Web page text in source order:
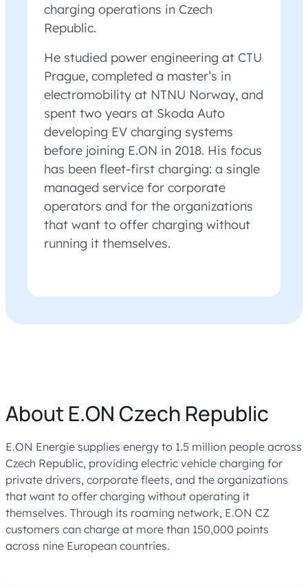
charging operations in Czech
Republic.
He studied power engineering at CTU
Prague, completed a master’s in
electromobility at NTNU Norway, and
spent two years at Skoda Auto
developing EV charging systems
before joining E.ON in 2018. His focus
has been fleet-first charging: a single
managed service for corporate
operators and for the organizations
that want to offer charging without
running it themselves.
About E.ON Czech Republic
E.ON Energie supplies energy to 1.5 million people across
Czech Republic, providing electric vehicle charging for
private drivers, corporate fleets, and the organizations
that want to offer charging without operating it
themselves. Through its roaming network, E.ON CZ
customers can charge at more than 150,000 points
across nine European countries.